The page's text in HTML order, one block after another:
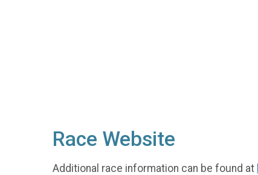
Race Website
Additional race information can be found at